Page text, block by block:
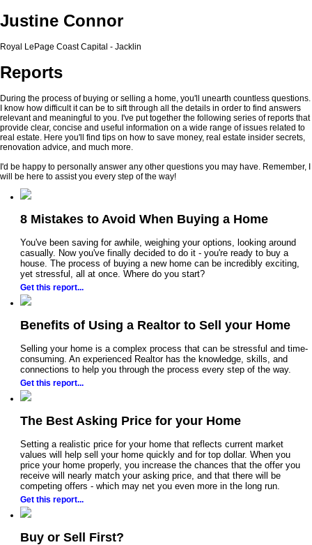
Justine Connor
Royal LePage Coast Capital - Jacklin
Reports
During the process of buying or selling a home, you'll unearth countless questions.
I know how difficult it can be to sift through all the details in order to find answers
relevant and meaningful to you. I've put together the following series of reports that
provide clear, concise and useful information on a wide range of issues related to
real estate. Here you'll find tips on how to save money, real estate insider secrets,
renovation advice, and much more.
I'd be happy to personally answer any other questions you may have. Remember, I
will be here to assist you every step of the way!
8 Mistakes to Avoid When Buying a Home
You've been saving for awhile, weighing your options, looking around
casually. Now you've finally decided to do it - you're ready to buy a
house. The process of buying a new home can be incredibly exciting,
yet stressful, all at once. Where do you start?
Get this report...
Benefits of Using a Realtor to Sell your Home
Selling your home is a complex process that can be stressful and time-
consuming. An experienced Realtor has the knowledge, skills, and
connections to help you through the process every step of the way.
Get this report...
The Best Asking Price for your Home
Setting a realistic price for your home that reflects current market
values will help sell your home quickly and for top dollar. When you
price your home properly, you increase the chances that the offer you
receive will nearly match your asking price, and that there will be
competing offers - which may net you even more in the long run.
Get this report...
Buy or Sell First?